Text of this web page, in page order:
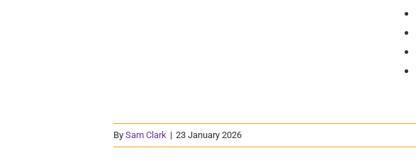
By Sam Clark | 23 January 2026